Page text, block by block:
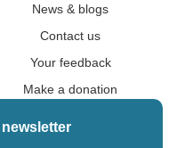
News & blogs
Contact us
Your feedback
Make a donation